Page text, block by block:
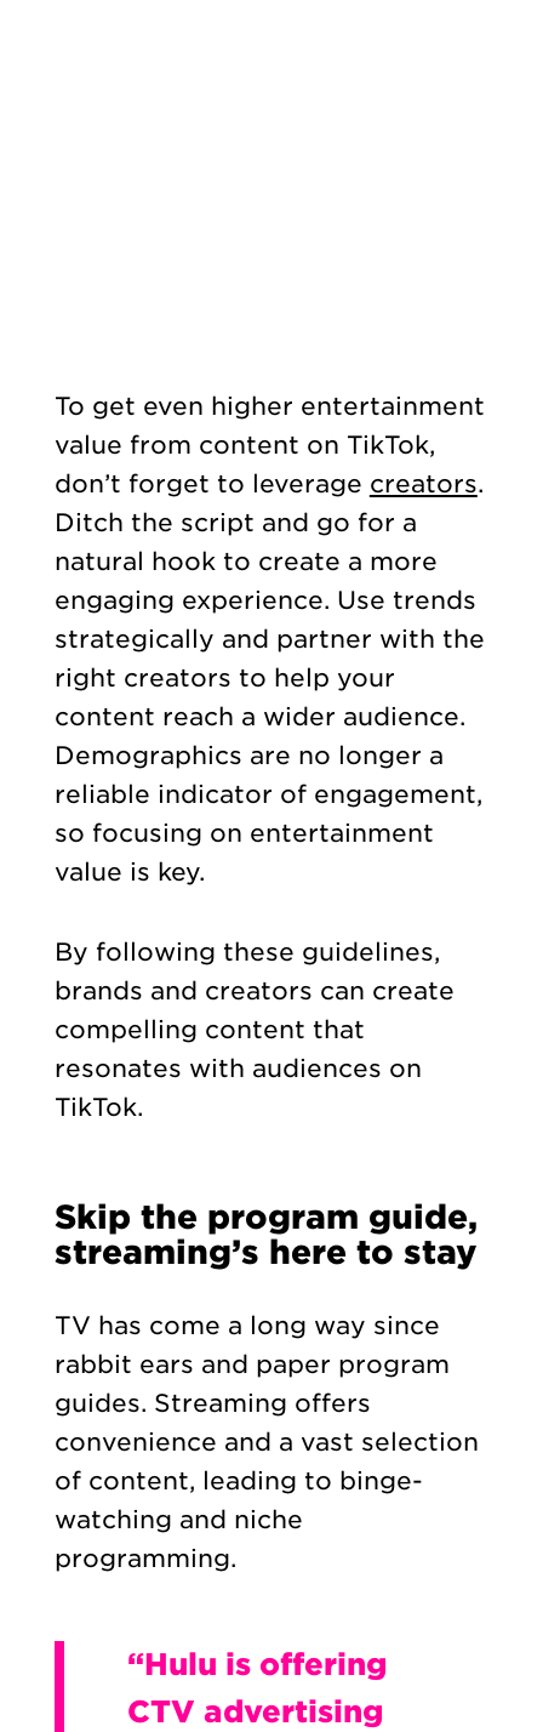
To get even higher entertainment
value from content on TikTok,
don’t forget to leverage creators.
Ditch the script and go for a
natural hook to create a more
engaging experience. Use trends
strategically and partner with the
right creators to help your
content reach a wider audience.
Demographics are no longer a
reliable indicator of engagement,
so focusing on entertainment
value is key.
By following these guidelines,
brands and creators can create
compelling content that
resonates with audiences on
TikTok.
Skip the program guide,
streaming’s here to stay
TV has come a long way since
rabbit ears and paper program
guides. Streaming offers
convenience and a vast selection
of content, leading to binge-
watching and niche
programming.
“Hulu is offering
CTV advertising